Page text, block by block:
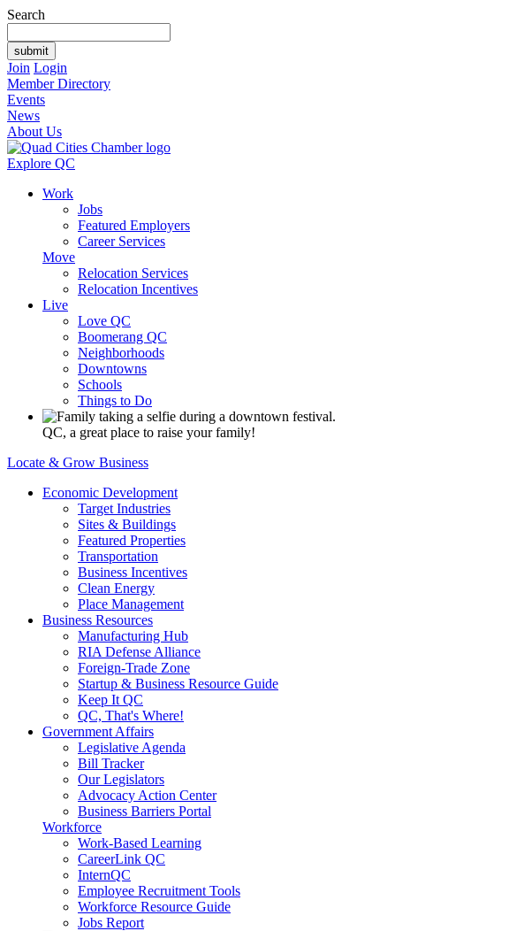
Search
Join Login
Member Directory
Events
News
About Us
Explore QC
Work
Jobs
Featured Employers
Career Services
Move
Relocation Services
Relocation Incentives
Live
Love QC
Boomerang QC
Neighborhoods
Downtowns
Schools
Things to Do
QC, a great place to raise your family!
Locate & Grow Business
Economic Development
Target Industries
Sites & Buildings
Featured Properties
Transportation
Business Incentives
Clean Energy
Place Management
Business Resources
Manufacturing Hub
RIA Defense Alliance
Foreign-Trade Zone
Startup & Business Resource Guide
Keep It QC
QC, That's Where!
Government Affairs
Legislative Agenda
Bill Tracker
Our Legislators
Advocacy Action Center
Business Barriers Portal
Workforce
Work-Based Learning
CareerLink QC
InternQC
Employee Recruitment Tools
Workforce Resource Guide
Jobs Report